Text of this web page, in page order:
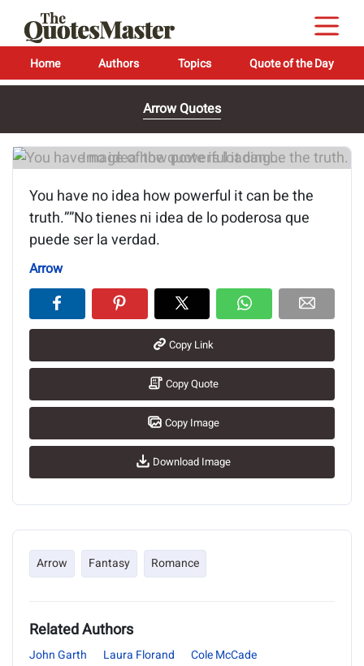
Home Authors Topics Quote of the Day
Arrow Quotes
Image of the quote is loading...
You have no idea how powerful it can be the
truth.””No tienes ni idea de lo poderosa que
puede ser la verdad.
Arrow
Copy Link
Copy Quote
Copy Image
Download Image
Arrow Fantasy Romance
Related Authors
John Garth Laura Florand
Cole McCade